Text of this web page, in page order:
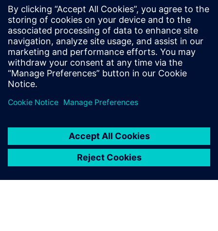
Join the ranks of forward-thinking organizations that trust
Siemens' cutting-edge technology to meet regulatory
demands and drive sustainability. Download the white
paper today and take the first step towards a more
efficient, eco-friendly future.
Sdílení